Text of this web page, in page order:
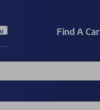
Find A Car